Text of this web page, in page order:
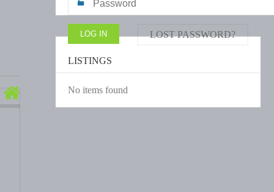
LOST PASSWORD?
LISTINGS
No items found